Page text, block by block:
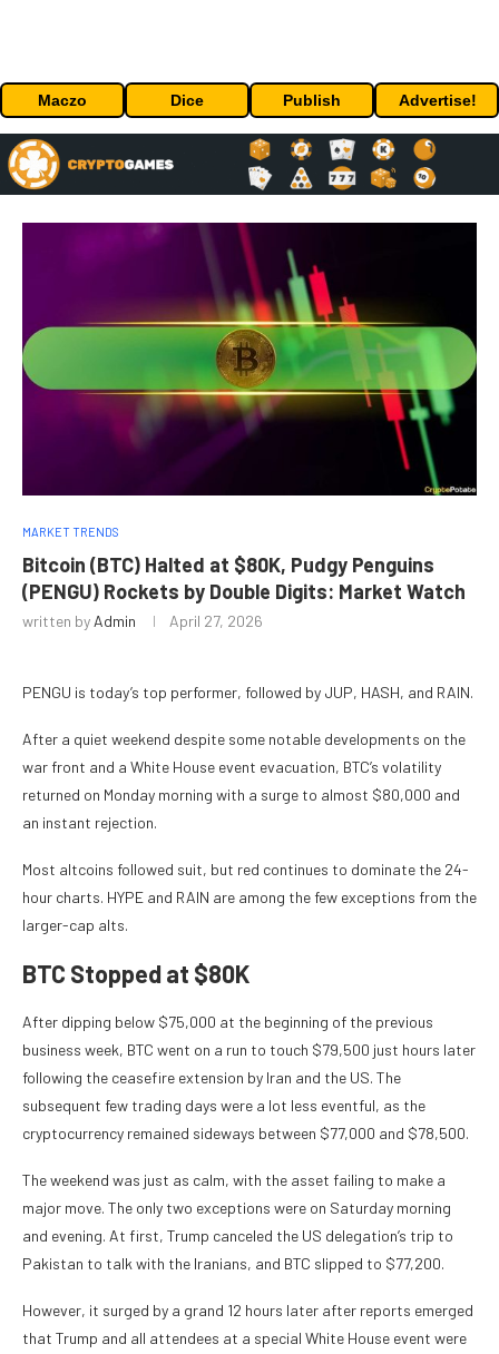
Maczo Dice Publish Advertise!
MARKET TRENDS
Bitcoin (BTC) Halted at $80K, Pudgy Penguins
(PENGU) Rockets by Double Digits: Market Watch
written by Admin April 27, 2026
PENGU is today’s top performer, followed by JUP, HASH, and RAIN.
After a quiet weekend despite some notable developments on the
war front and a White House event evacuation, BTC’s volatility
returned on Monday morning with a surge to almost $80,000 and
an instant rejection.
Most altcoins followed suit, but red continues to dominate the 24-
hour charts. HYPE and RAIN are among the few exceptions from the
larger-cap alts.
BTC Stopped at $80K
After dipping below $75,000 at the beginning of the previous
business week, BTC went on a run to touch $79,500 just hours later
following the ceasefire extension by Iran and the US. The
subsequent few trading days were a lot less eventful, as the
cryptocurrency remained sideways between $77,000 and $78,500.
The weekend was just as calm, with the asset failing to make a
major move. The only two exceptions were on Saturday morning
and evening. At first, Trump canceled the US delegation’s trip to
Pakistan to talk with the Iranians, and BTC slipped to $77,200.
However, it surged by a grand 12 hours later after reports emerged
that Trump and all attendees at a special White House event were